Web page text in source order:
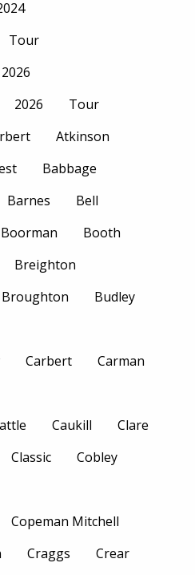
Tour
2026
2026
Tour
Atkinson
Babbage
Barnes
Bell
Boorman
Booth
Breighton
Broughton Budley
Carbert Carman
Caukill
Clare
Classic Cobley
Copeman Mitchell
Craggs
Crear